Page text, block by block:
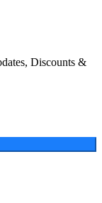
Discounts &